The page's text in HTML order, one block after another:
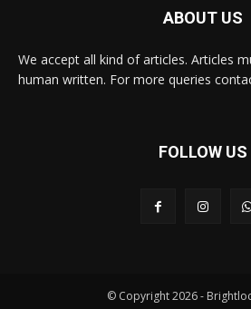
ABOUT US
We accept all kind of articles. Articles
human written. For more queries
FOLLOW US
© Copyright 2026 -